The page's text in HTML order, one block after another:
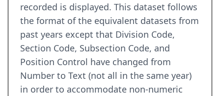
recorded is displayed. This dataset follows
the format of the equivalent datasets from
past years except that Division Code,
Section Code, Subsection Code, and
Position Control have changed from
Number to Text (not all in the same year)
in order to accommodate non-numeric